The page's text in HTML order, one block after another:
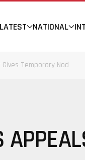
LATEST NATIONAL
Temporary Nod